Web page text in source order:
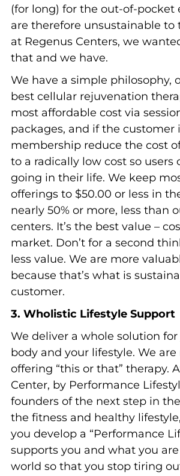
(for long) for the out-of-pocket
are therefore unsustainable to
at Regenus Centers, we
that and we have.
We have a simple philosophy,
best cellular rejuvenation
most affordable cost via
packages, and if the customer
membership reduce the cost
to a radically low cost so users
going in their life. We keep
offerings to $50.00 or less in
nearly 50% or more, less than
centers. It’s the best value –
market. Don’t for a second
less value. We are more
because that’s what is
customer.
3. Wholistic Lifestyle Support
We deliver a whole solution for
body and your lifestyle. We
offering “this or that” therapy.
Center, by Performance
founders of the next step in
the fitness and healthy
you develop a “Performance
supports you and what you
world so that you stop tiring